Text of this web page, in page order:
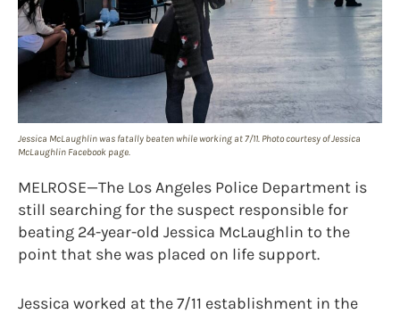
Jessica McLaughlin was fatally beaten while working at 7/11. Photo courtesy of Jessica
McLaughlin Facebook page.
MELROSE—The Los Angeles Police Department is
still searching for the suspect responsible for
beating 24-year-old Jessica McLaughlin to the
point that she was placed on life support.
Jessica worked at the 7/11 establishment in the